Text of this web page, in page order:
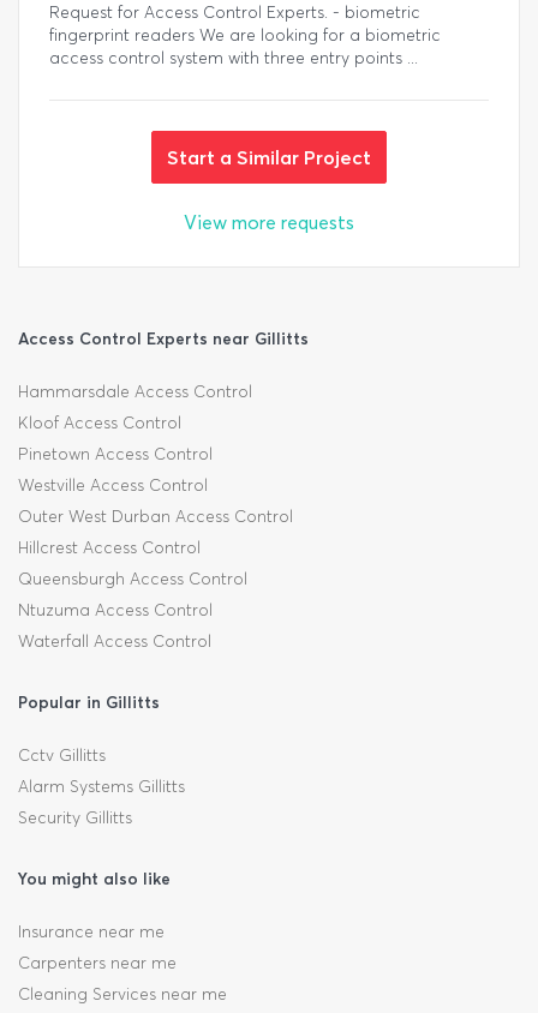
Request for Access Control Experts. - biometric
fingerprint readers We are looking for a biometric
access control system with three entry points ...
Start a Similar Project
View more requests
Access Control Experts near Gillitts
Hammarsdale Access Control
Kloof Access Control
Pinetown Access Control
Westville Access Control
Outer West Durban Access Control
Hillcrest Access Control
Queensburgh Access Control
Ntuzuma Access Control
Waterfall Access Control
Popular in Gillitts
Cctv Gillitts
Alarm Systems Gillitts
Security Gillitts
You might also like
Insurance near me
Carpenters near me
Cleaning Services near me